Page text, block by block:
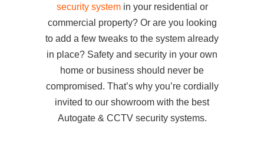
security systemin your residential or
commercial property? Or are you looking
to add a few tweaks to the system already
in place? Safety and security in your own
home or business should never be
compromised. That’s why you’re cordially
invited to our showroom with the best
Autogate & CCTV security systems.